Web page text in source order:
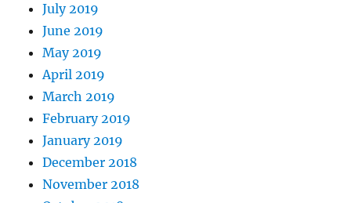
July 2019
June 2019
May 2019
April 2019
March 2019
February 2019
January 2019
December 2018
November 2018